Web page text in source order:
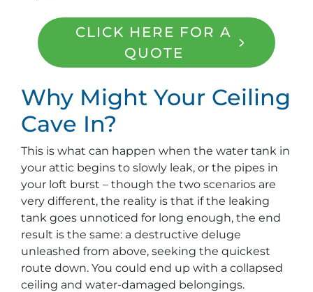
CLICK HERE FOR A
QUOTE
Why Might Your Ceiling
Cave In?
This is what can happen when the water tank in
your attic begins to slowly leak, or the pipes in
your loft burst – though the two scenarios are
very different, the reality is that if the leaking
tank goes unnoticed for long enough, the end
result is the same: a destructive deluge
unleashed from above, seeking the quickest
route down. You could end up with a collapsed
ceiling and water-damaged belongings.